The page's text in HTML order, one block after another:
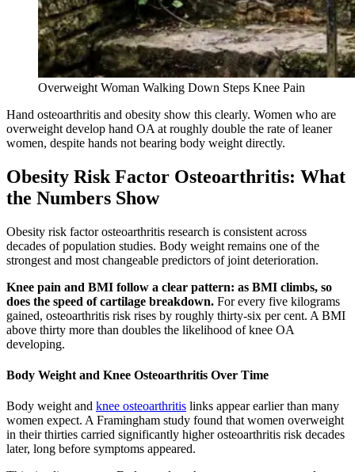
Overweight Woman Walking Down Steps Knee Pain
Hand osteoarthritis and obesity show this clearly. Women who are
overweight develop hand OA at roughly double the rate of leaner
women, despite hands not bearing body weight directly.
Obesity Risk Factor Osteoarthritis: What
the Numbers Show
Obesity risk factor osteoarthritis research is consistent across
decades of population studies. Body weight remains one of the
strongest and most changeable predictors of joint deterioration.
Knee pain and BMI follow a clear pattern: as BMI climbs, so
does the speed of cartilage breakdown. For every five kilograms
gained, osteoarthritis risk rises by roughly thirty-six per cent. A BMI
above thirty more than doubles the likelihood of knee OA
developing.
Body Weight and Knee Osteoarthritis Over Time
Body weight and knee osteoarthritis links appear earlier than many
women expect. A Framingham study found that women overweight
in their thirties carried significantly higher osteoarthritis risk decades
later, long before symptoms appeared.